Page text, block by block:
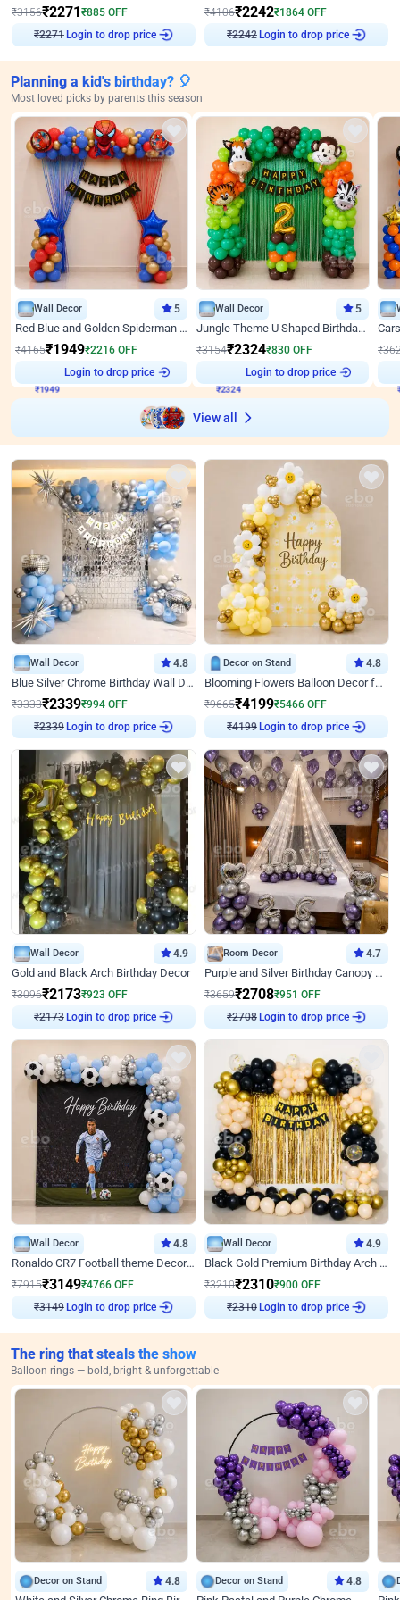
₹3156₹2271₹885 OFF
₹2271Login to drop price
₹4106₹2242₹1864 OFF
₹2242Login to drop price
Planning a kid's birthday? 🎈
Most loved picks by parents this season
Wall Decor 5
Red Blue and Golden Spiderman Superhero theme Decoration on wall
₹4165₹1949₹2216 OFF
Login to drop price
Wall Decor 5
Jungle Theme U Shaped Birthday Decor
₹3154₹2324₹830 OFF
Login to drop price
₹
View all
Wall Decor 4.8
Blue Silver Chrome Birthday Wall Decor
₹3333₹2339₹994 OFF
₹2339Login to drop price
Decor on Stand 4.8
Blooming Flowers Balloon Decor for Birthday
₹9665₹4199₹5466 OFF
₹4199Login to drop price
Wall Decor 4.9
Gold and Black Arch Birthday Decor
₹3096₹2173₹923 OFF
₹2173Login to drop price
Room Decor 4.7
Purple and Silver Birthday Canopy Decor
₹3659₹2708₹951 OFF
₹2708Login to drop price
Wall Decor 4.8
Ronaldo CR7 Football theme Decoration for Birthday
₹7915₹3149₹4766 OFF
₹3149Login to drop price
Wall Decor 4.9
Black Gold Premium Birthday Arch Decor
₹3210₹2310₹900 OFF
₹2310Login to drop price
The ring that steals the show
Balloon rings — bold, bright & unforgettable
Decor on Stand 4.8 Decor on Stand 4.8